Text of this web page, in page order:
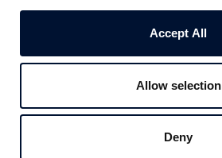
Accept All
Allow selection
Deny
PHONE :562.444.0301
FOLLOW US